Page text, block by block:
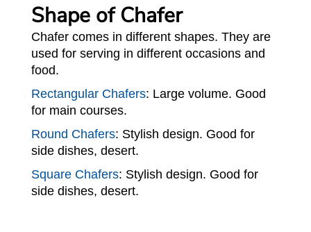
Shape of Chafer
Chafer comes in different shapes. They are
used for serving in different occasions and
food.
Rectangular Chafers: Large volume. Good
for main courses.
Round Chafers: Stylish design. Good for
side dishes, desert.
Square Chafers: Stylish design. Good for
side dishes, desert.